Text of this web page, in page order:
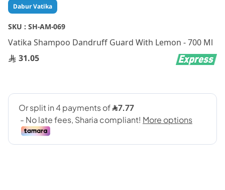
Dabur Vatika
SKU : SH-AM-069
Vatika Shampoo Dandruff Guard With Lemon - 700 Ml
31.05
Skip
to
the
of
the
images